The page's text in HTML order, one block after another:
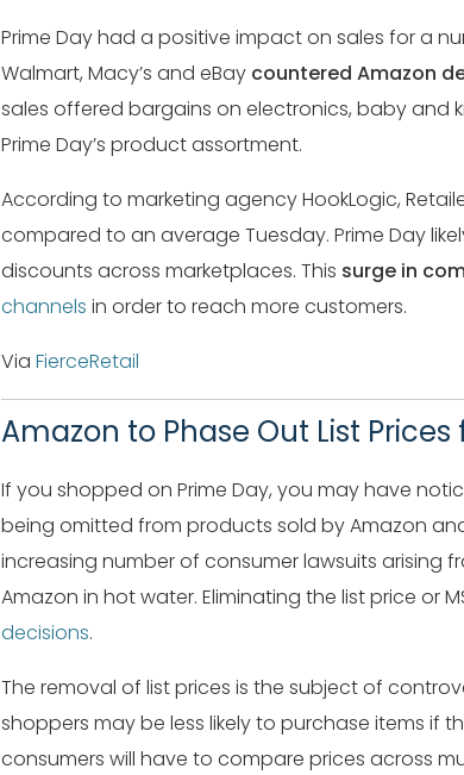
Prime Day had a positive impact on sales for a
Walmart, Macy’s and eBay countered Amazon
sales offered bargains on electronics, baby
Prime Day’s product assortment.
According to marketing agency HookLogic,
compared to an average Tuesday. Prime Day
discounts across marketplaces. This surge in
channels in order to reach more customers.
Via FierceRetail
Amazon to Phase Out List
If you shopped on Prime Day, you may have
being omitted from products sold by Amazon
increasing number of consumer lawsuits arising
Amazon in hot water. Eliminating the list price or
decisions.
The removal of list prices is the subject of
shoppers may be less likely to purchase items if
consumers will have to compare prices across